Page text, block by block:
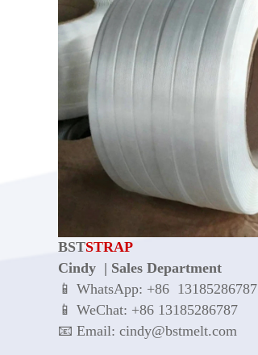
BSTSTRAP
Cindy | Sales Department
📱 WhatsApp: +86 13185286787
📱 WeChat: +86 13185286787
📧 Email: cindy@bstmelt.com